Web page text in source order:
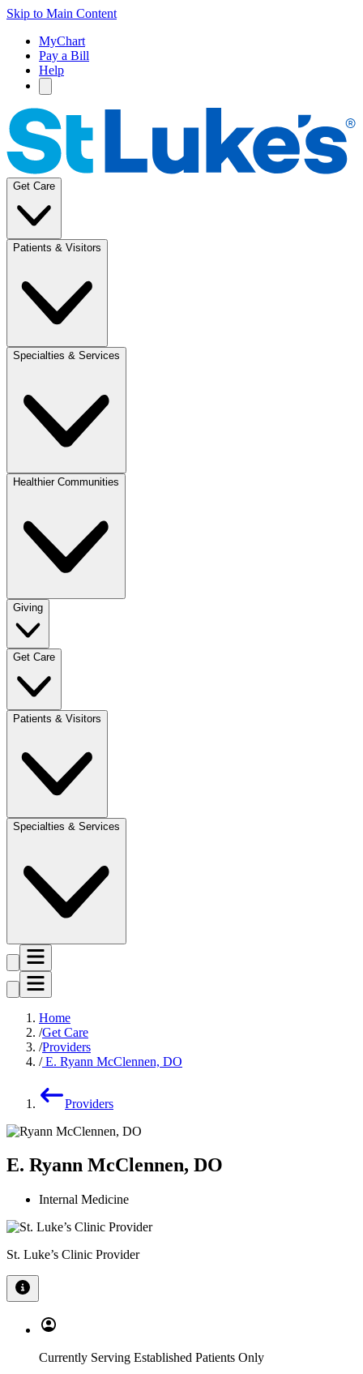
Skip to Main Content
MyChart
Pay a Bill
Help
Get Care
Patients & Visitors
Specialties & Services
Healthier Communities
Giving
Get Care
Patients & Visitors
Specialties & Services
Home
Get Care
Providers
E. Ryann McClennen, DO
Providers
E. Ryann McClennen, DO
Internal Medicine
St. Luke’s Clinic Provider
Currently Serving Established Patients Only